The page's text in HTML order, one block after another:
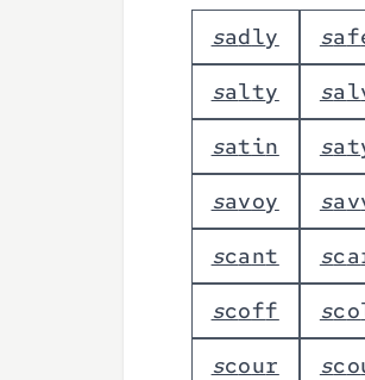
sadly saf
salty sal
satin sat
savoy sav
scant sca
scoff sco
scour sco